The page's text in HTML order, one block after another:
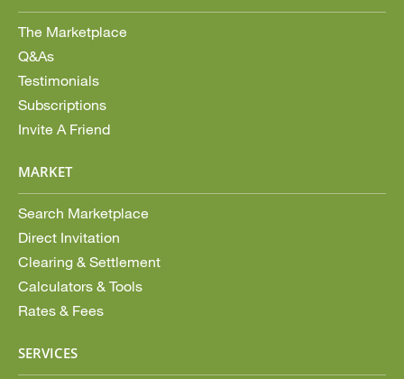
The Marketplace
Q&As
Testimonials
Subscriptions
Invite A Friend
MARKET
Search Marketplace
Direct Invitation
Clearing & Settlement
Calculators & Tools
Rates & Fees
SERVICES